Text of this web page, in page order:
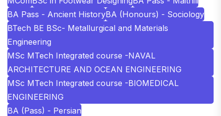
BA Pass - Ancient HistoryBA (Honours) - Sociology
BTech BE BSc- Metallurgical and Materials
Engineering
MSc MTech Integrated course -NAVAL
ARCHITECTURE AND OCEAN ENGINEERING
MSc MTech Integrated course -BIOMEDICAL
ENGINEERING
BA (Pass) - Persian